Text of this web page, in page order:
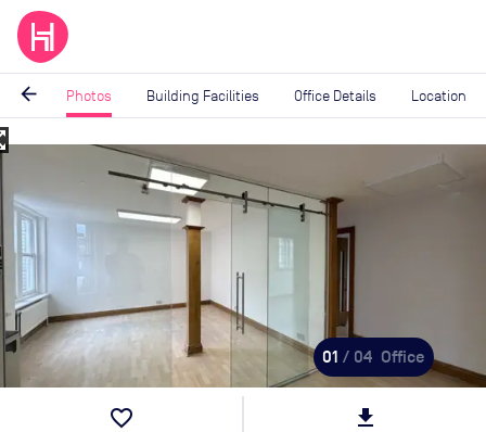
arrow_back Photos Building Facilities Office Details Location
Image
01 / 04 Office
favorite_border file_download